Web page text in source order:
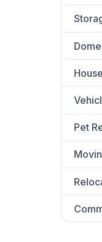
Pet